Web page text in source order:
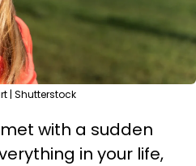
| Shutterstock
with a sudden
in your life,